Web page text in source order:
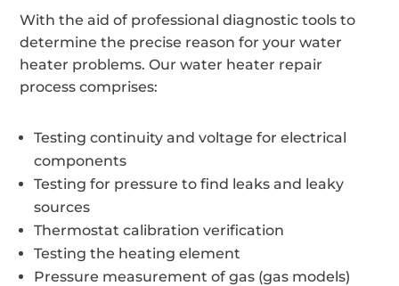
With the aid of professional diagnostic tools to
determine the precise reason for your water
heater problems. Our water heater repair
process comprises:
Testing continuity and voltage for electrical
components
Testing for pressure to find leaks and leaky
sources
Thermostat calibration verification
Testing the heating element
Pressure measurement of gas (gas models)